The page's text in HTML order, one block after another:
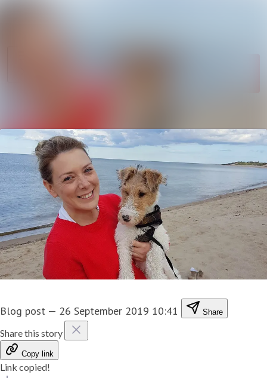
Blog post — 26 September 2019 10:41 Share
Share this story
Copy link
Link copied!